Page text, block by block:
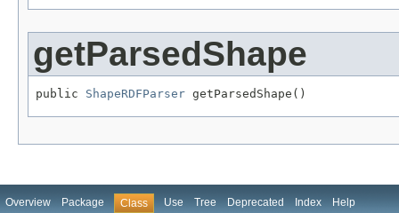
getParsedShape
public ShapeRDFParser getParsedShape()
Overview Package Class Use Tree Deprecated Index Help